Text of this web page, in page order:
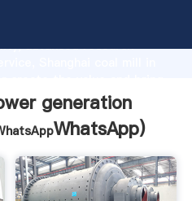
advanced research
generation
WhatsApp)